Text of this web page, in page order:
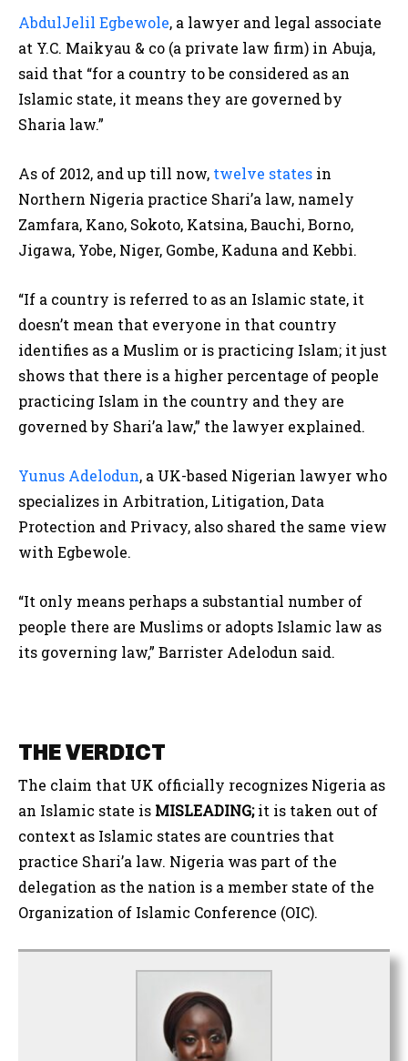
AbdulJelil Egbewole, a lawyer and legal associate
at Y.C. Maikyau & co (a private law firm) in Abuja,
said that “for a country to be considered as an
Islamic state, it means they are governed by
Sharia law.”
As of 2012, and up till now, twelve states in
Northern Nigeria practice Shari’a law, namely
Zamfara, Kano, Sokoto, Katsina, Bauchi, Borno,
Jigawa, Yobe, Niger, Gombe, Kaduna and Kebbi.
“If a country is referred to as an Islamic state, it
doesn’t mean that everyone in that country
identifies as a Muslim or is practicing Islam; it just
shows that there is a higher percentage of people
practicing Islam in the country and they are
governed by Shari’a law,” the lawyer explained.
Yunus Adelodun, a UK-based Nigerian lawyer who
specializes in Arbitration, Litigation, Data
Protection and Privacy, also shared the same view
with Egbewole.
“It only means perhaps a substantial number of
people there are Muslims or adopts Islamic law as
its governing law,” Barrister Adelodun said.
THE VERDICT
The claim that UK officially recognizes Nigeria as
an Islamic state is MISLEADING;it is taken out of
context as Islamic states are countries that
practice Shari’a law. Nigeria was part of the
delegation as the nation is a member state of the
Organization of Islamic Conference (OIC).